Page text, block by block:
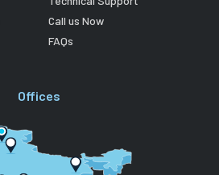
Call us Now
FAQs
Offices